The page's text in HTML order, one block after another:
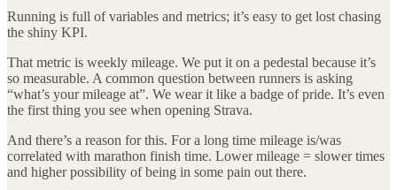
Running is full of variables and metrics; it’s easy to get lost chasing
the shiny KPI.
That metric is weekly mileage. We put it on a pedestal because it’s
so measurable. A common question between runners is asking
“what’s your mileage at”. We wear it like a badge of pride. It’s even
the first thing you see when opening Strava.
And there’s a reason for this. For a long time mileage is/was
correlated with marathon finish time. Lower mileage = slower times
and higher possibility of being in some pain out there.